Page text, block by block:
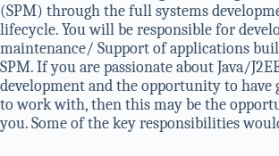
(SPM) through the full systems
lifecycle. You will be responsible for
maintenance/ Support of applications
SPM. If you are passionate about Java/
development and the opportunity to have
to work with, then this may be the
you. Some of the key responsibilities